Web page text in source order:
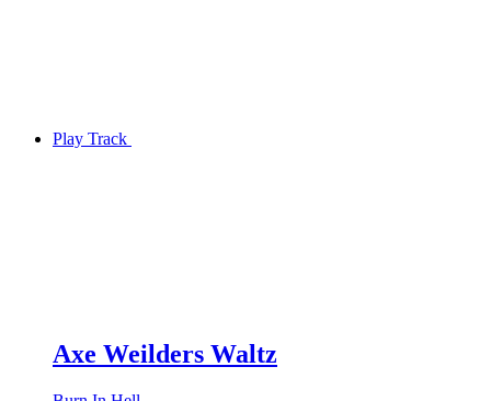
Play Track
Axe Weilders Waltz